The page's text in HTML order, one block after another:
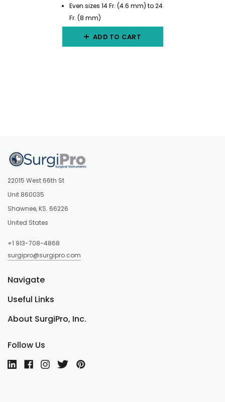
Even sizes 14 Fr. (4.6 mm) to 24
Fr. (8 mm)
ADD TO CART
22015 West 66th St
Unit 860035
Shawnee, KS. 66226
United States
+1 913-708-4868
surgipro@surgipro.com
About SurgiPro, Inc.
Useful Links
Navigate
Follow Us